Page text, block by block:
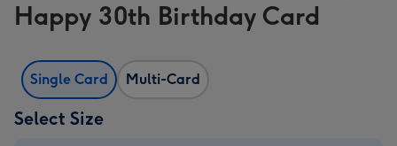
Happy 30th Birthday Card
Single Card Multi-Card
Select Size